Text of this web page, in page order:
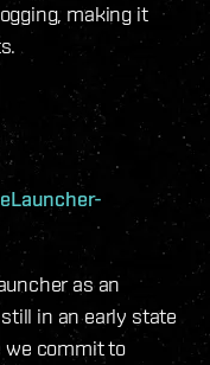
making it
as an
in an early state
we commit to